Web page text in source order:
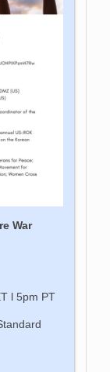
War
l 5pm PT